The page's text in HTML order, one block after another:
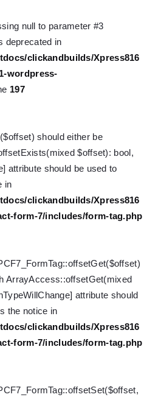
null to parameter #3
deprecated in
clickandbuilds/Xpress816
wordpress-
197
should either be
$offset): bool,
attribute should be used to
in
clickandbuilds/Xpress816
form-7/includes/form-tag.php
ArrayAccess::offsetGet(mixed
attribute should
the notice in
clickandbuilds/Xpress816
form-7/includes/form-tag.php
of dynamic property
is deprecated in
clickandbuilds/Xpress816
the-events-
is deprecated in
clickandbuilds/Xpress816
the-events-
the-events-
of dynamic property
is deprecated in
clickandbuilds/Xpress816